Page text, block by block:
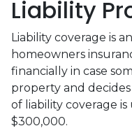
Liability
Liability coverage is
homeowners
financially in case
property and
of liability coverage
$300,000.